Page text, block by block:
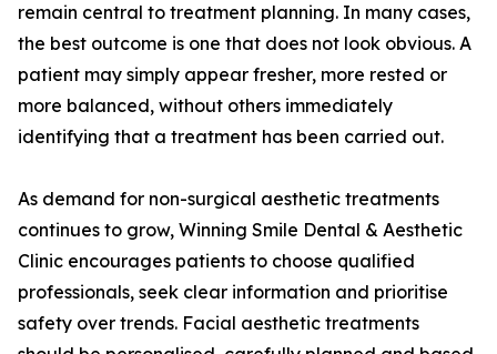
remain central to treatment planning. In many cases,
the best outcome is one that does not look obvious. A
patient may simply appear fresher, more rested or
more balanced, without others immediately
identifying that a treatment has been carried out.
As demand for non-surgical aesthetic treatments
continues to grow, Winning Smile Dental & Aesthetic
Clinic encourages patients to choose qualified
professionals, seek clear information and prioritise
safety over trends. Facial aesthetic treatments